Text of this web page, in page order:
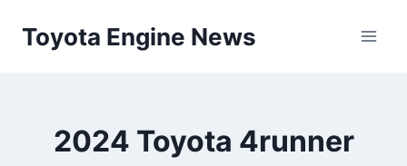
Toyota Engine News
2024 Toyota 4runner